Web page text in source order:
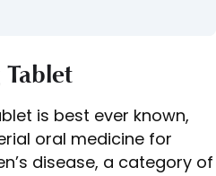
is best ever known,
oral medicine for
disease, a category of